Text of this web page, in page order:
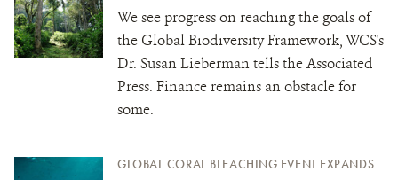
We see progress on reaching the goals of
the Global Biodiversity Framework, WCS's
Dr. Susan Lieberman tells the Associated
Press. Finance remains an obstacle for
some.
GLOBAL CORAL BLEACHING EVENT EXPANDS